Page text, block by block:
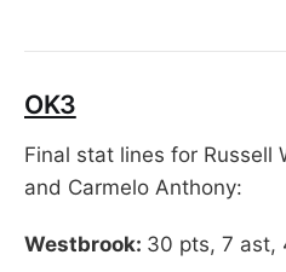
OK3
Final stat lines for Russell
and Carmelo Anthony:
Westbrook: 30 pts, 7 ast,